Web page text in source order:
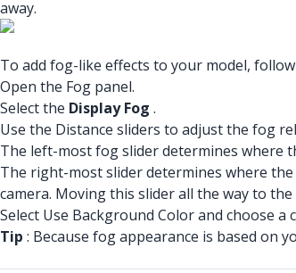
away.
To add fog-like effects to your model,
Open the Fog panel.
Select the Display Fog .
Use the Distance sliders to adjust the fog
The left-most fog slider determines where
The right-most slider determines where
camera. Moving this slider all the way to
Select Use Background Color and choose
Tip : Because fog appearance is based on